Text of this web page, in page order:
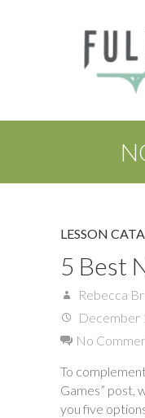
LESSON
5 Best
Rebecca
December
No
To
Games” post,
you five